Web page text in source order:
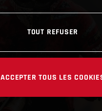
TOUT REFUSER
ACCEPTER TOUS LES